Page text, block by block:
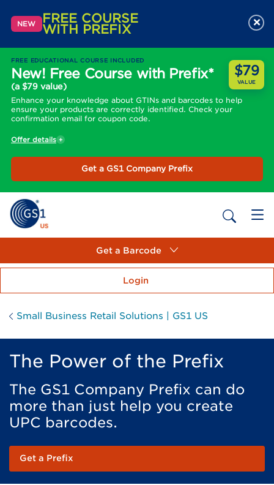
NEW FREE COURSE
WITH PREFIX
FREE EDUCATIONAL COURSE INCLUDED
New! Free Course with Prefix*
(a $79 value)
Enhance your knowledge about GTINs and barcodes to help
ensure your products are correctly identified. Check your
confirmation email for coupon code.
$79
VALUE
Offer details
Get a GS1 Company Prefix
×
Get a Barcode
Login
Small Business Retail Solutions | GS1 US
The Power of the Prefix
The GS1 Company Prefix can do
more than just help you create
UPC barcodes.
Get a Prefix